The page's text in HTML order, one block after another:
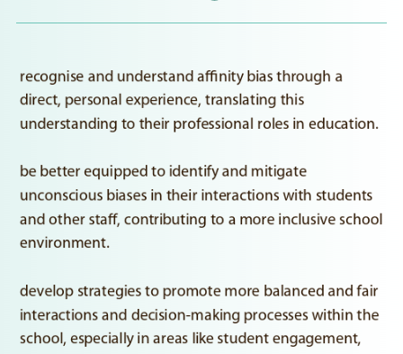
recognise and understand affinity bias through a
direct, personal experience, translating this
understanding to their professional roles in education.
be better equipped to identify and mitigate
unconscious biases in their interactions with students
and other staff, contributing to a more inclusive school
environment.
develop strategies to promote more balanced and fair
interactions and decision-making processes within the
school, especially in areas like student engagement,